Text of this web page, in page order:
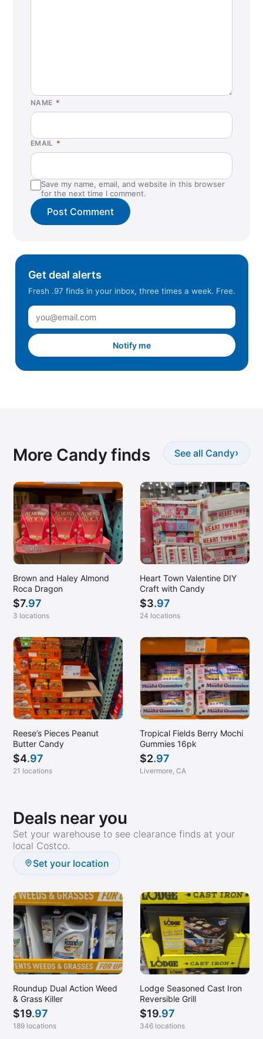
NAME *
EMAIL *
Save my name, email, and website in this browser
for the next time I comment.
Get deal alerts
Fresh .97 finds in your inbox, three times a week. Free.
Notify me
More Candy finds See all Candy›
Brown and Haley Almond
Roca Dragon
$7.97
3 locations
Heart Town Valentine DIY
Craft with Candy
$3.97
24 locations
Reese’s Pieces Peanut
Butter Candy
$4.97
21 locations
Tropical Fields Berry Mochi
Gummies 16pk
$2.97
Livermore, CA
Deals near you
Set your warehouse to see clearance finds at your
local Costco.
Set your location
Roundup Dual Action Weed
& Grass Killer
$19.97
189 locations
Lodge Seasoned Cast Iron
Reversible Grill
$19.97
346 locations